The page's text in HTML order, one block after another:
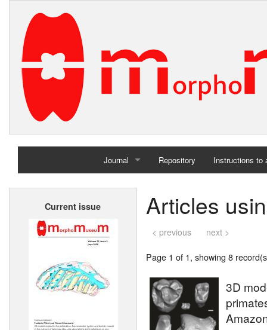
Journal
Home
Repository Instructions to
Current issue Articles
< previous next >
Page 1 of 1, showing 8
3D